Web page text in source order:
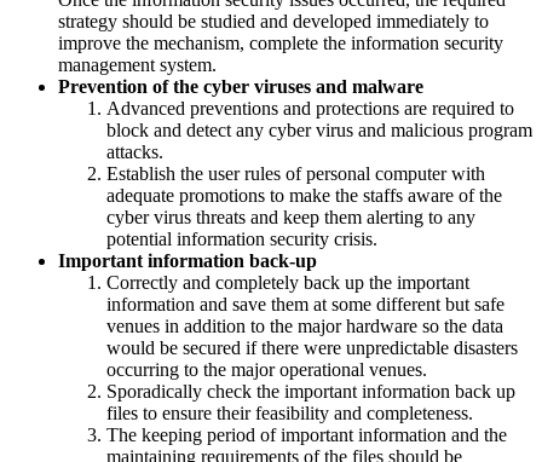
strategy should be studied and developed immediately to
improve the mechanism, complete the information security
management system.
Prevention of the cyber viruses and malware
Advanced preventions and protections are required to
block and detect any cyber virus and malicious program
attacks.
Establish the user rules of personal computer with
adequate promotions to make the staffs aware of the
cyber virus threats and keep them alerting to any
potential information security crisis.
Important information back-up
Correctly and completely back up the important
information and save them at some different but safe
venues in addition to the major hardware so the data
would be secured if there were unpredictable disasters
occurring to the major operational venues.
Sporadically check the important information back up
files to ensure their feasibility and completeness.
The keeping period of important information and the
maintaining requirements of the files should be